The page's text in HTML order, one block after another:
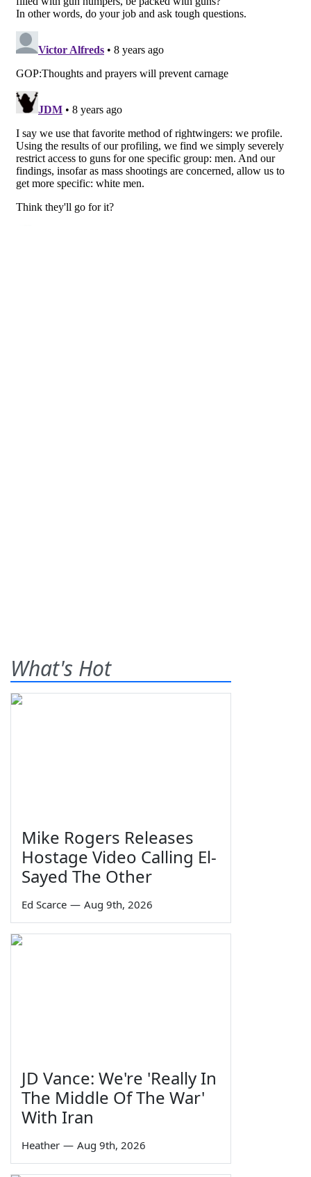
What's Hot
Mike Rogers Releases
Hostage Video Calling El-
Sayed The Other
Ed Scarce — Aug 9th, 2026
JD Vance: We're 'Really In
The Middle Of The War'
With Iran
Heather — Aug 9th, 2026